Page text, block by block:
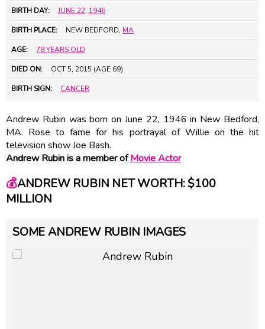
BIRTH DAY: JUNE 22, 1946
BIRTH PLACE: NEW BEDFORD, MA
AGE: 78 YEARS OLD
DIED ON: OCT 5, 2015 (AGE 69)
BIRTH SIGN: CANCER
Andrew Rubin was born on June 22, 1946 in New Bedford,
MA. Rose to fame for his portrayal of Willie on the hit
television show Joe Bash.
Andrew Rubin is a member ofMovie Actor
💰ANDREW RUBIN NET WORTH: $100
MILLION
SOME ANDREW RUBIN IMAGES